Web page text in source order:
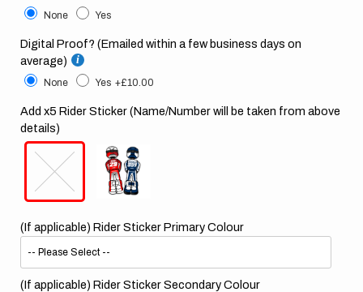
None Yes
Digital Proof? (Emailed within a few business days on
average)
None Yes +£10.00
Add x5 Rider Sticker (Name/Number will be taken from above
details)
(If applicable) Rider Sticker Primary Colour
(If applicable) Rider Sticker Secondary Colour